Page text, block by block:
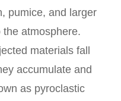
pumice, and larger
the atmosphere.
materials fall
accumulate and
as pyroclastic